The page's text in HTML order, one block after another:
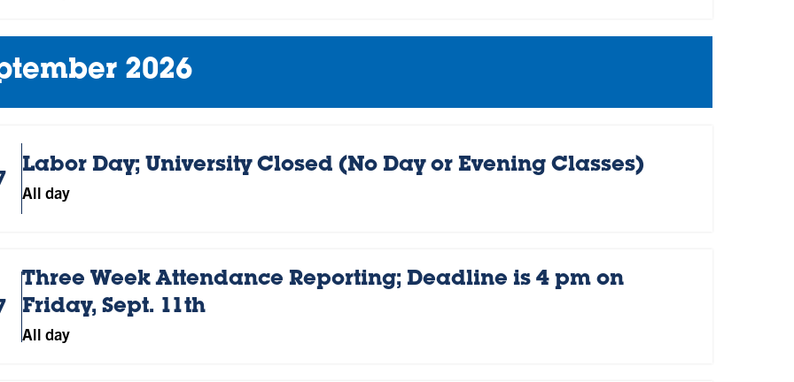
2026
Labor Day; University Closed (No Day or Evening Classes)
All day
Three Week Attendance Reporting; Deadline is 4 pm on
Friday, Sept. 11th
All day